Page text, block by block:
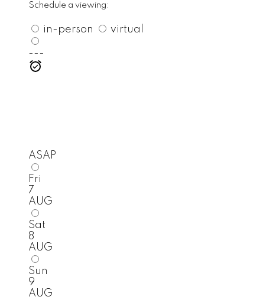
Schedule a viewing:
in-person virtual
---
ASAP
Fri
7
AUG
Sat
8
AUG
Sun
9
AUG